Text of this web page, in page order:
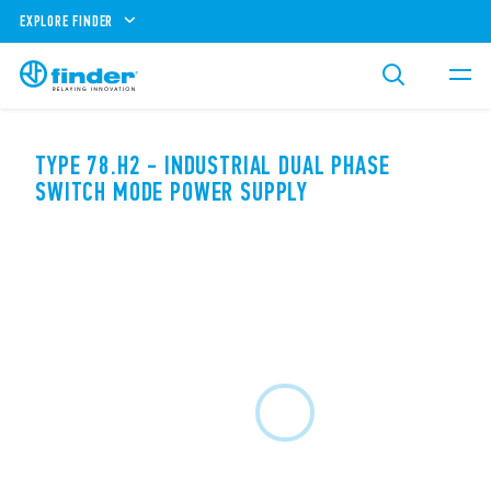
EXPLORE FINDER
TYPE 78.H2 - INDUSTRIAL DUAL PHASE
SWITCH MODE POWER SUPPLY